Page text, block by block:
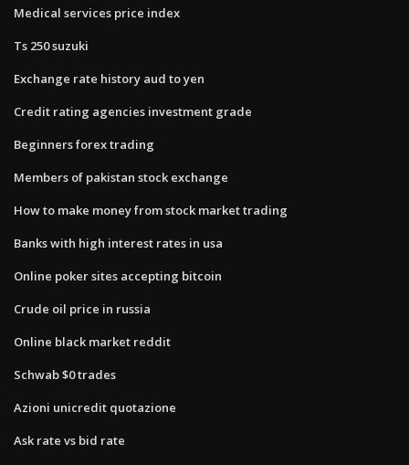
Medical services price index
Ts 250 suzuki
Exchange rate history aud to yen
Credit rating agencies investment grade
Beginners forex trading
Members of pakistan stock exchange
How to make money from stock market trading
Banks with high interest rates in usa
Online poker sites accepting bitcoin
Crude oil price in russia
Online black market reddit
Schwab $0 trades
Azioni unicredit quotazione
Ask rate vs bid rate